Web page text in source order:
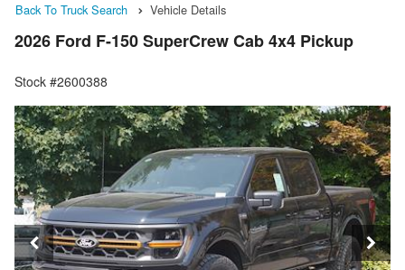
Back To Truck Search Vehicle Details
2026 Ford F-150 SuperCrew Cab 4x4 Pickup
Stock #2600388